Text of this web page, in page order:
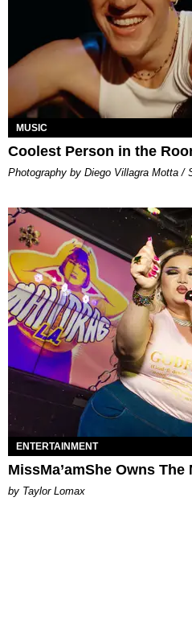
MUSIC
Coolest Person in the
Photography by Diego Villagra Motta /
ENTERTAINMENT
MissMa’amShe Owns The
by Taylor Lomax